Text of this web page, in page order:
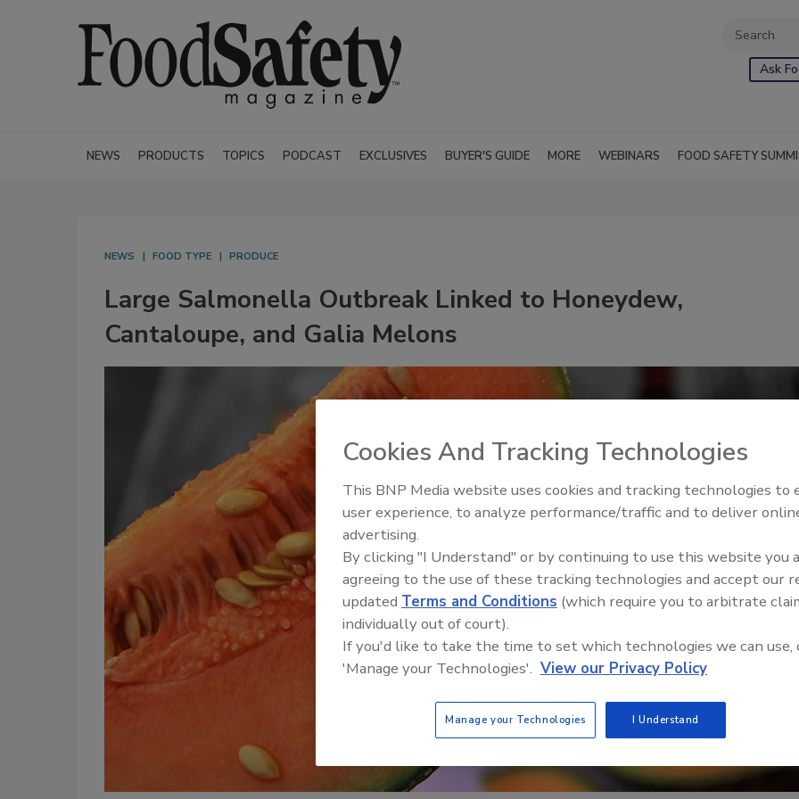
Ask
NEWS PRODUCTS TOPICS PODCAST EXCLUSIVES BUYER'S GUIDE MORE WEBINARS FOOD SAFETY
NEWS FOOD TYPE PRODUCE
Large Salmonella Outbreak Linked to Honeydew,
Cantaloupe, and Galia Melons
Food Safety Five Ep. 32: From
Plasma Does It All
Cookies And Tracking Technologies
This BNP Media website uses cookies and tracking technologies to
user experience, to analyze performance/traffic and to deliver
advertising.
By clicking "I Understand" or by continuing to use this website you
agreeing to the use of these tracking technologies and accept our
updated Terms and Conditions (which require you to arbitrate
individually out of court).
If you'd like to take the time to set which technologies we can use,
'Manage your Technologies'. View our Privacy Policy
Manage your Technologies I Understand